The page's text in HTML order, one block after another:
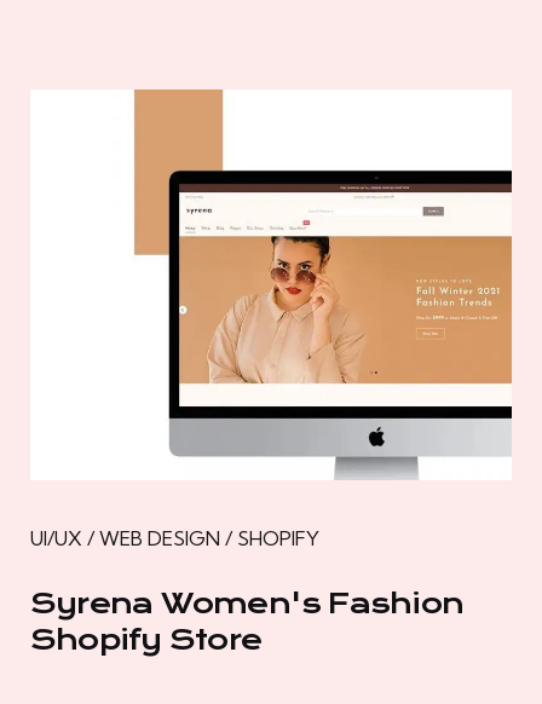
UI/UX / WEB DESIGN / SHOPIFY
Syrena Women's Fashion
Shopify Store